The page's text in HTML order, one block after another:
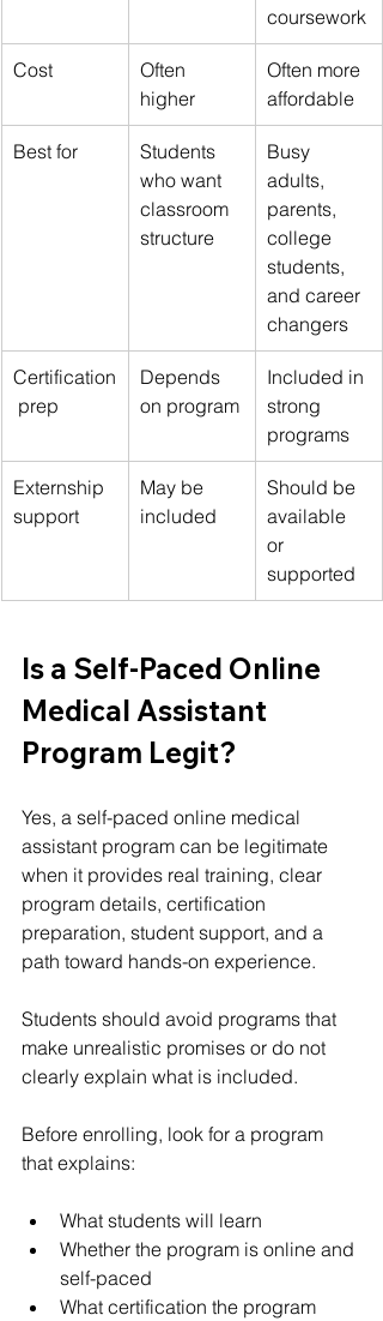
coursework
Cost
Often
higher
Often more
affordable
Best for
Students
who want
classroom
structure
Busy
adults,
parents,
college
students,
and career
changers
Certification
prep
Depends
on program
Included in
strong
programs
Externship
support
May be
included
Should be
available
or
supported
Is a Self-Paced Online
Medical Assistant
Program Legit?
Yes, a self-paced online medical
assistant program can be legitimate
when it provides real training, clear
program details, certification
preparation, student support, and a
path toward hands-on experience.
Students should avoid programs that
make unrealistic promises or do not
clearly explain what is included.
Before enrolling, look for a program
that explains:
What students will learn
Whether the program is online and
self-paced
What certification the program